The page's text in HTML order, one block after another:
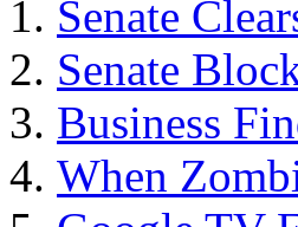
Senate
Senate
Business
When